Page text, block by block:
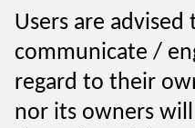
Users are
communicate /
regard to their
nor its owners